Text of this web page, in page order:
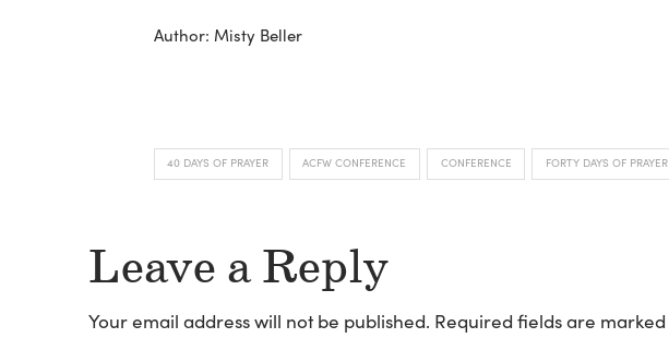
Author: Misty Beller
40 DAYS OF PRAYER ACFW CONFERENCE CONFERENCE FORTY DAYS OF PRAYER
Leave a Reply
Your email address will not be published. Required fields are marked